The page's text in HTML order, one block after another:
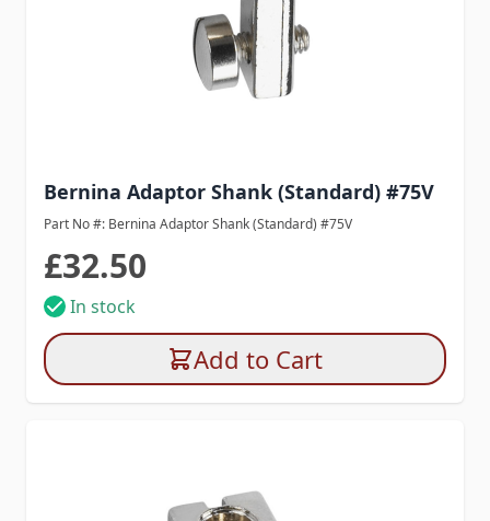
Bernina Adaptor Shank (Standard) #75V
Part No #: Bernina Adaptor Shank (Standard) #75V
£32.50
In stock
Add to Cart